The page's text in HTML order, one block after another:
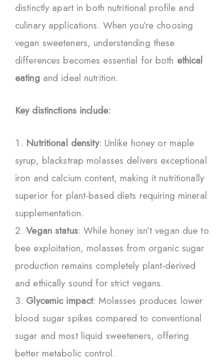
distinctly apart in both nutritional profile and
culinary applications. When you’re choosing
vegan sweeteners, understanding these
differences becomes essential for both ethical
eatingand ideal nutrition.
Key distinctions include:
Nutritional density: Unlike honey or maple
syrup, blackstrap molasses delivers exceptional
iron and calcium content, making it nutritionally
superior for plant-based diets requiring mineral
supplementation.
Vegan status: While honey isn’t vegan due to
bee exploitation, molasses from organic sugar
production remains completely plant-derived
and ethically sound for strict vegans.
Glycemic impact: Molasses produces lower
blood sugar spikes compared to conventional
sugar and most liquid sweeteners, offering
better metabolic control.